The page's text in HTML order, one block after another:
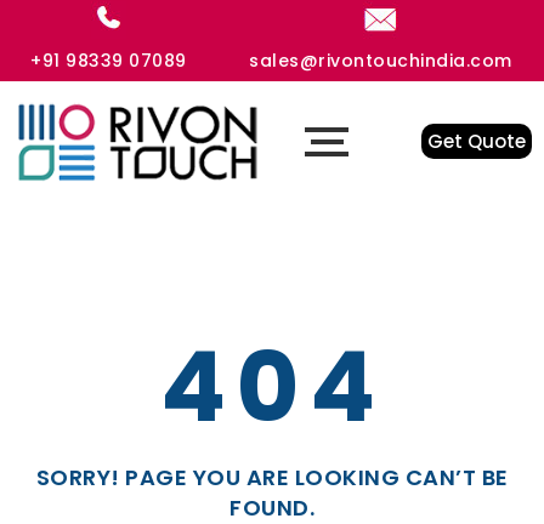
+91 98339 07089 sales@rivontouchindia.com
Get Quote
404
SORRY! PAGE YOU ARE LOOKING CAN’T BE
FOUND.